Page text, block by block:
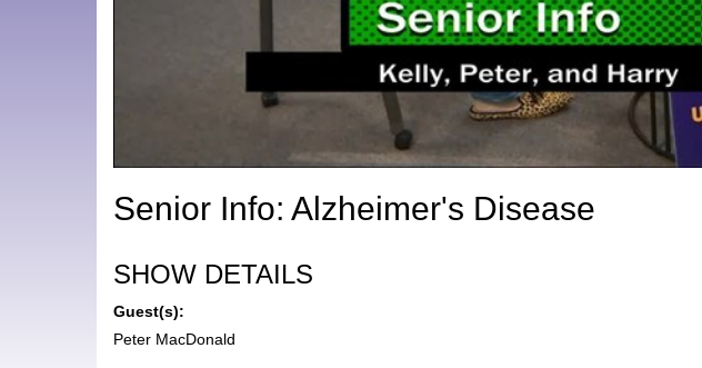
Senior Info: Alzheimer's Disease
SHOW DETAILS
Guest(s):
Peter MacDonald